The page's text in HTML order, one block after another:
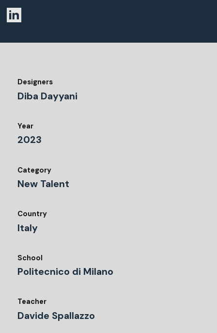
Designers
Diba Dayyani
Year
2023
Category
New Talent
Country
Italy
School
Politecnico di Milano
Teacher
Davide Spallazzo